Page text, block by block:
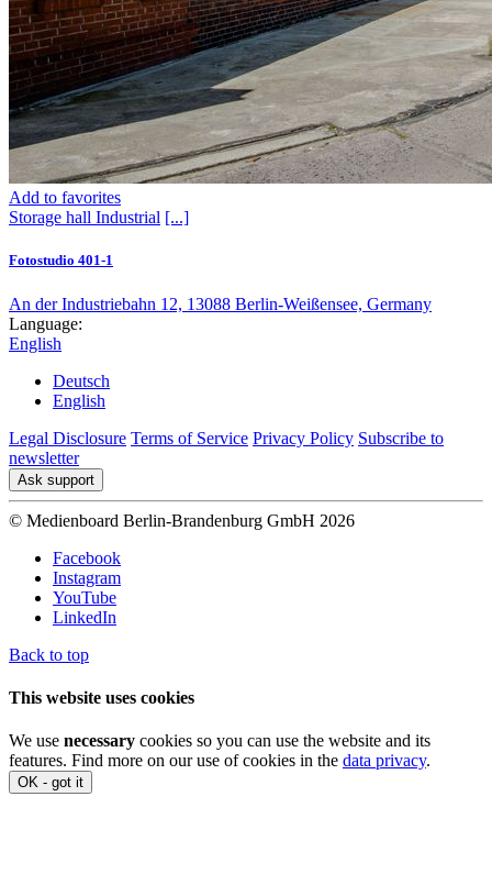
Add to favorites
Storage hall Industrial [...]
Fotostudio 401-1
An der Industriebahn 12, 13088 Berlin-Weißensee, Germany
Language:
English
Deutsch
English
Legal Disclosure Terms of Service Privacy Policy Subscribe to
newsletter
Ask support
© Medienboard Berlin-Brandenburg GmbH 2026
Facebook
Instagram
YouTube
LinkedIn
Back to top
This website uses cookies
We use necessary cookies so you can use the website and its
features. Find more on our use of cookies in the data privacy.
OK - got it